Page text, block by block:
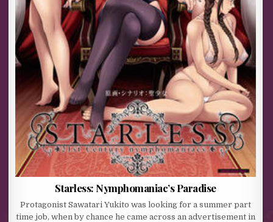
Starless: Nymphomaniac’s Paradise
Protagonist Sawatari Yukito was looking for a summer part
time job, when by chance he came across an advertisement in